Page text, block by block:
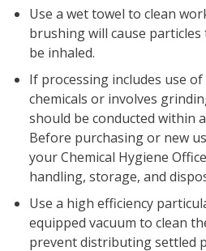
Use a wet towel to clean
brushing will cause
be inhaled.
If processing includes use
chemicals or involves
should be conducted within
Before purchasing or new
your Chemical Hygiene
handling, storage, and
Use a high efficiency
equipped vacuum to clean
prevent distributing settled